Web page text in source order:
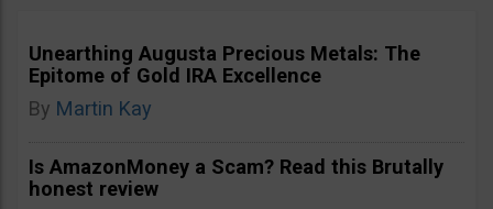
Unearthing Augusta Precious Metals: The
Epitome of Gold IRA Excellence
By Martin Kay
Is AmazonMoney a Scam? Read this Brutally
honest review